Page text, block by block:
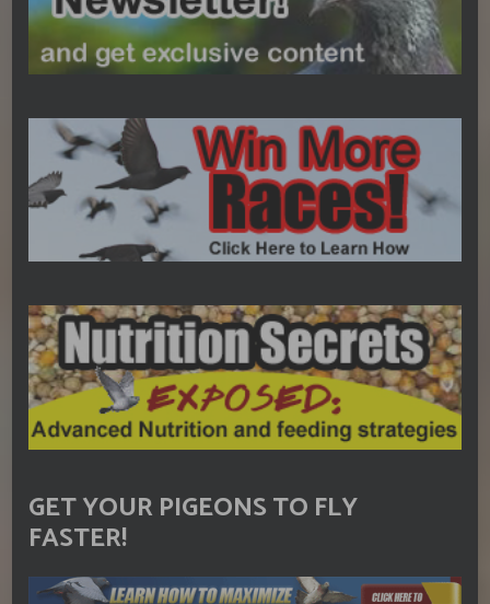
GET YOUR PIGEONS TO FLY
FASTER!